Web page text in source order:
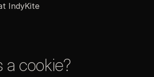
IndyKite
a cookie?